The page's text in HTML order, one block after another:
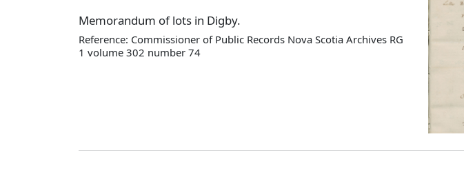
Memorandum of lots in Digby.
Reference: Commissioner of Public Records Nova Scotia Archives RG
1 volume 302 number 74